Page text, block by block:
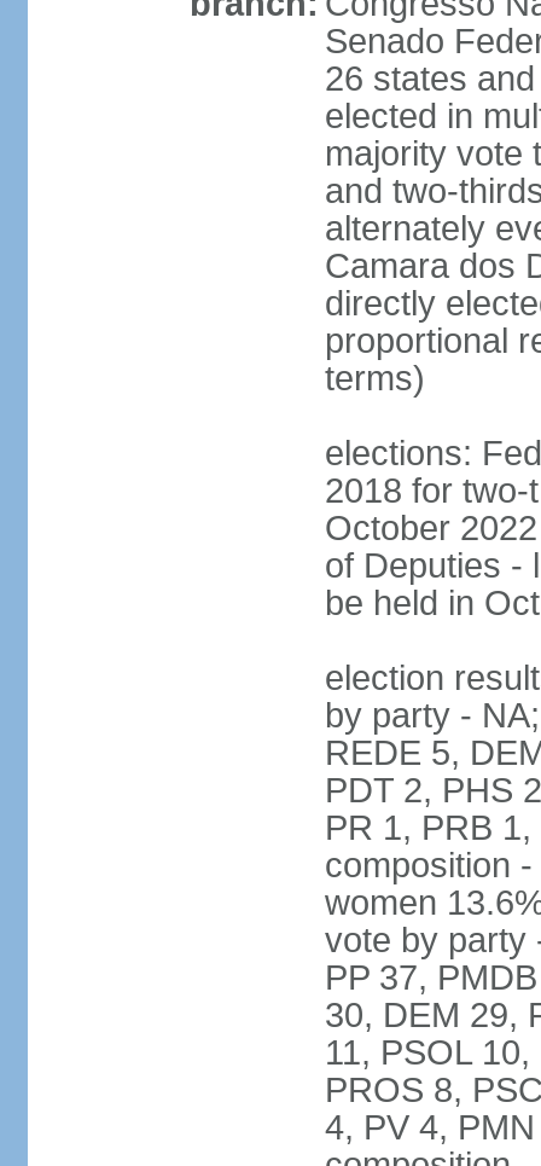
Senado
26 states
elected in
majority vote
and two-
alternately
Camara dos
directly
proportional
terms)
elections:
2018 for two-
October
of Deputies -
be held in
election
by party -
REDE 5,
PDT 2, PHS
PR 1, PRB
composition
women
vote by party
PP 37,
30, DEM 29,
11, PSOL
PROS 8,
4, PV 4,